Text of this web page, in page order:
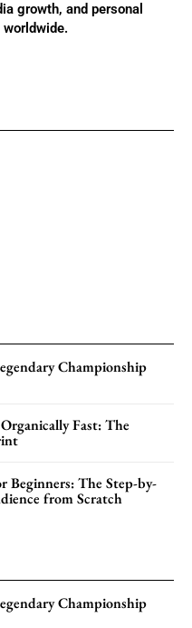
growth, and personal
Championship
Fast: The
Beginners: The Step-by-
from Scratch
Championship